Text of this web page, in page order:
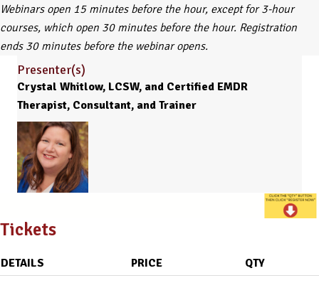
Webinars open 15 minutes before the hour, except for 3-hour
courses, which open 30 minutes before the hour. Registration
ends 30 minutes before the webinar opens.
Presenter(s)
Crystal Whitlow, LCSW, and Certified EMDR
Therapist, Consultant, and Trainer
Tickets
DETAILS PRICE QTY